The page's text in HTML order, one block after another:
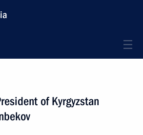
of Kyrgyzstan